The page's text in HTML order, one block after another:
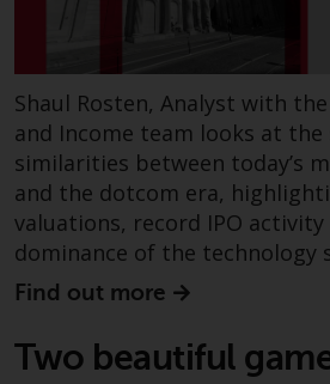
and Privacy Policy and
Policy for more detailed
information.
Governing Law
The content of this
should be construed
governed by the laws
and Wales and the
jurisdiction in respect
Shaul Rosten, Analyst with
and Income team looks at
similarities between today’s
and the dotcom era,
valuations, record IPO activity
dominance of the technology
Find out more
Two beautiful